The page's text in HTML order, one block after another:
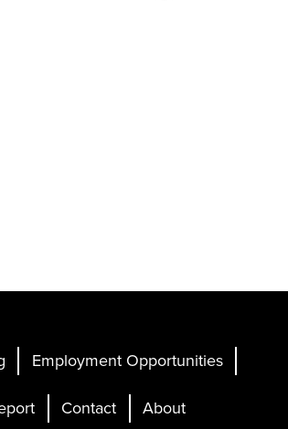
Employment Opportunities
Contact About